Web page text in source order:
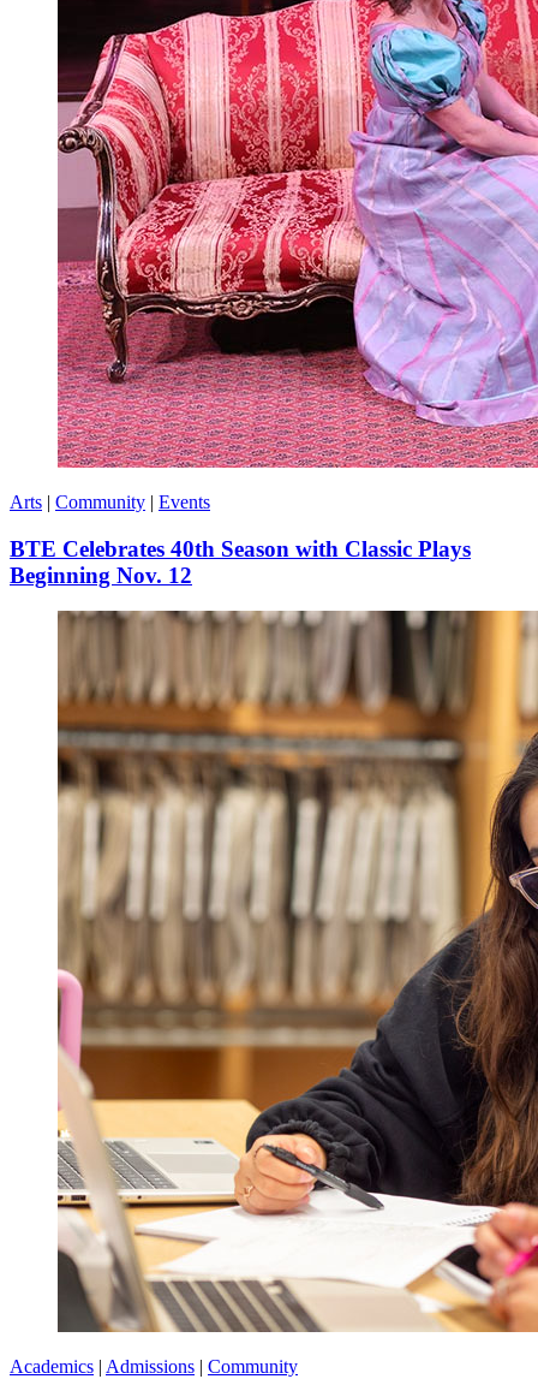
Arts | Community | Events
BTE Celebrates 40th Season with Classic Plays
Beginning Nov. 12
Academics | Admissions | Community